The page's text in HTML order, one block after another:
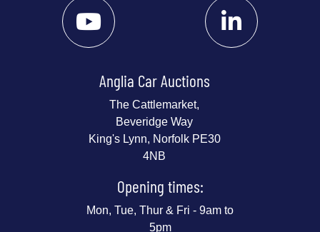
Anglia Car Auctions
The Cattlemarket,
Beveridge Way
King's Lynn, Norfolk PE30
4NB
Opening times:
Mon, Tue, Thur & Fri - 9am to
5pm